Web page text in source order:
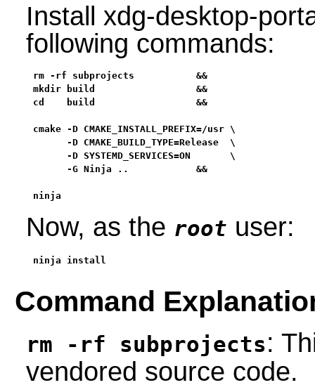
Install xdg-desktop-
following commands:
rm -rf subprojects           &&
mkdir build                  &&
cd    build                  &&
cmake -D CMAKE_INSTALL_PREFIX=/usr \
      -D CMAKE_BUILD_TYPE=Release  \
      -D SYSTEMD_SERVICES=ON       \
      -G Ninja ..            &&
ninja
Now, as the root user:
ninja install
Command
rm -rf subprojects:
vendored source code.